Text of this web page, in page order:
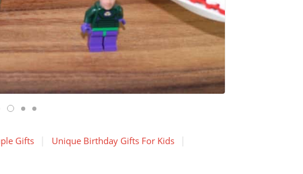
Gifts
Unique Birthday Gifts For Kids